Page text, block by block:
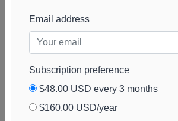
Advisors
Cambridge
Investment Research
49k $2.4M
MONECO Advisors
Email address
Subscription preference
$48.00 USD every 3 months
$160.00 USD/year